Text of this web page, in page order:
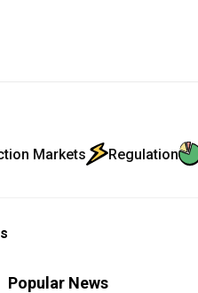
Markets Regulation
Popular News